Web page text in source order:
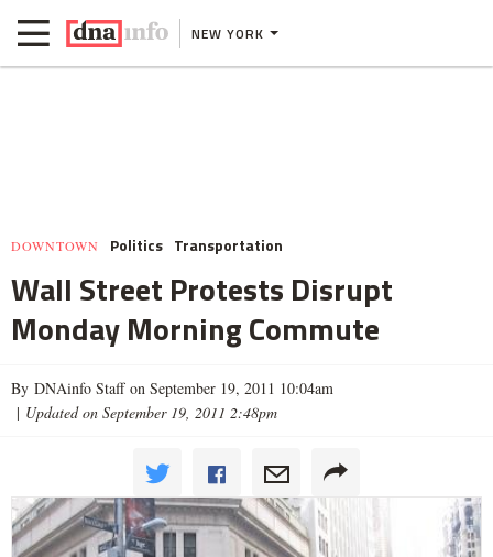
NEW YORK
DOWNTOWN Politics Transportation
Wall Street Protests Disrupt
Monday Morning Commute
By DNAinfo Staff on September 19, 2011 10:04am
| Updated on September 19, 2011 2:48pm